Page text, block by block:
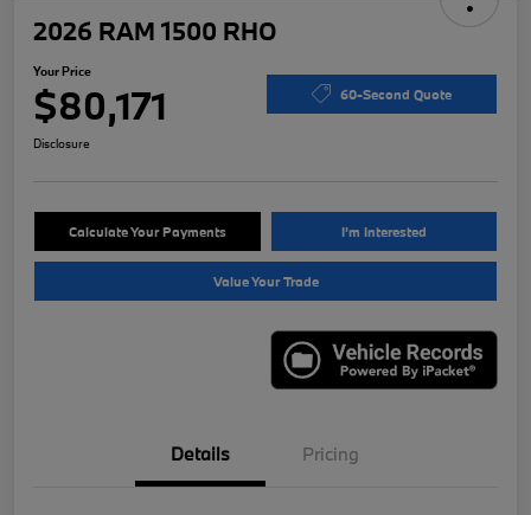
2026 RAM 1500 RHO
Your Price
$80,171 60-Second Quote
Disclosure
Calculate Your Payments I'm Interested
Value Your Trade
Details Pricing